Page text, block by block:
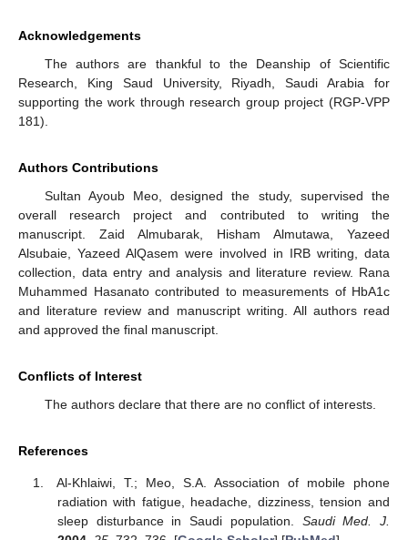
Acknowledgements
The authors are thankful to the Deanship of Scientific
Research, King Saud University, Riyadh, Saudi Arabia for
supporting the work through research group project (RGP-VPP
181).
Authors Contributions
Sultan Ayoub Meo, designed the study, supervised the
overall research project and contributed to writing the
manuscript. Zaid Almubarak, Hisham Almutawa, Yazeed
Alsubaie, Yazeed AlQasem were involved in IRB writing, data
collection, data entry and analysis and literature review. Rana
Muhammed Hasanato contributed to measurements of HbA1c
and literature review and manuscript writing. All authors read
and approved the final manuscript.
Conflicts of Interest
The authors declare that there are no conflict of interests.
References
Al-Khlaiwi, T.; Meo, S.A. Association of mobile phone
radiation with fatigue, headache, dizziness, tension and
sleep disturbance in Saudi population. Saudi Med. J.